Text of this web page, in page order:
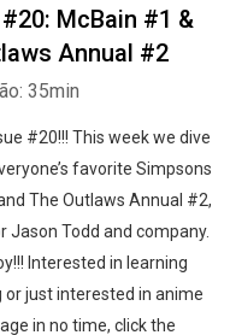
McBain #1 &
Annual #2
35min
#20!!! This week we dive
favorite Simpsons
The Outlaws Annual #2,
Todd and company.
Interested in learning
or just interested in anime
in no time, click the